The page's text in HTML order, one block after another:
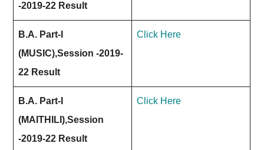
-2019-22 Result
B.A. Part-I
(MUSIC),Session -2019-
22 Result
Click Here
B.A. Part-I
(MAITHILI),Session
-2019-22 Result
Click Here